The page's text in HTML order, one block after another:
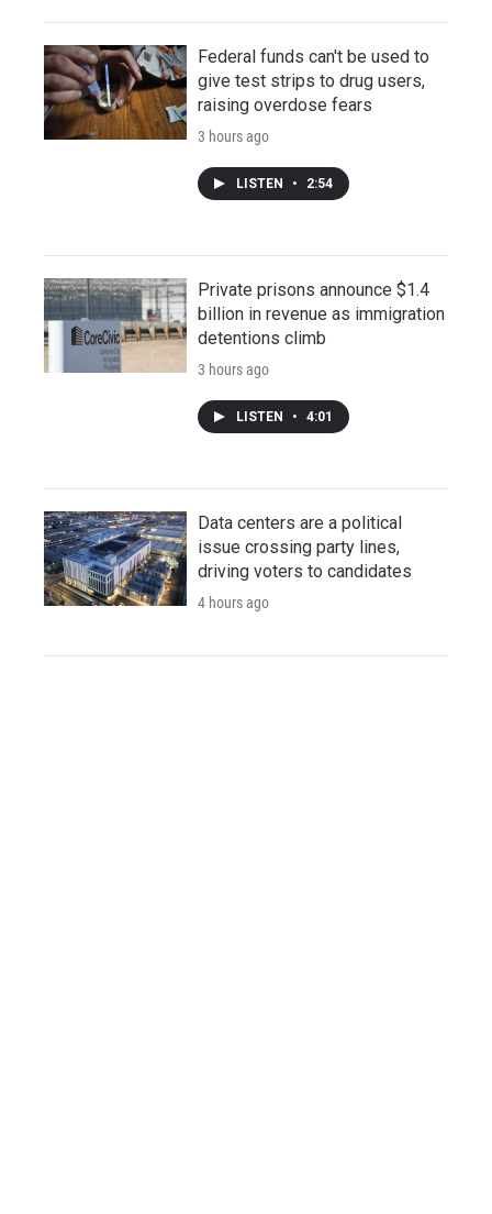
Federal funds can't be used to
give test strips to drug users,
raising overdose fears
3 hours ago
LISTEN • 2:54
Private prisons announce $1.4
billion in revenue as immigration
detentions climb
3 hours ago
LISTEN • 4:01
Data centers are a political
issue crossing party lines,
driving voters to candidates
4 hours ago